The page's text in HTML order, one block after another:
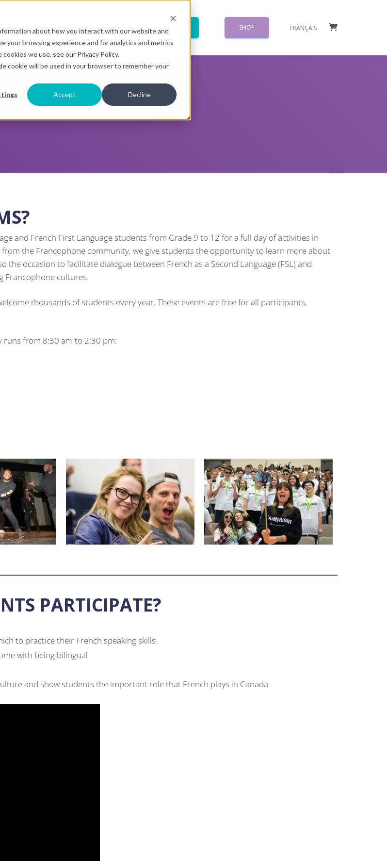
about how you interact with our website and
your browsing experience and for analytics and metrics
we use, see our Privacy Policy.
cookie will be used in your browser to remember your
Accept Decline
{{ link.label }}for {{ link.label }}
BLOGShow submenu for {{ link.label }}
FR+ NEWSLETTER DONATION SHOP FRANÇAIS
and French First Language students from Grade 9 to 12 for a full day of activities in
the Francophone community, we give students the opportunity to learn more about
the occasion to facilitate dialogue between French as a Second Language (FSL) and
Francophone cultures.
thousands of students every year. These events are free for all participants,
runs from 8:30 am to 2:30 pm:
PARTICIPATE?
to practice their French speaking skills
with being bilingual
and show students the important role that French plays in Canada